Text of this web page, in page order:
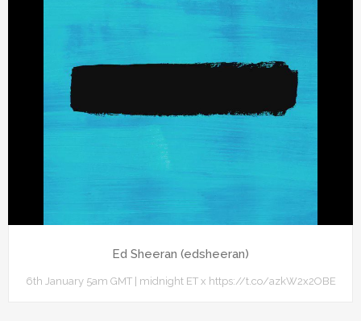
Ed Sheeran (edsheeran)
6th January 5am GMT | midnight ET x https://t.co/azkW2x2OBE